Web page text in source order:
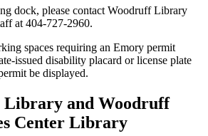
dock, please contact Woodruff Library
at 404-727-2960.
spaces requiring an Emory permit
issued disability placard or license plate
be displayed.
Library and Woodruff
Center Library